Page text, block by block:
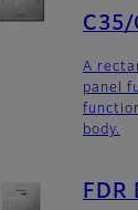
C35/
A
panel
body.
FDR